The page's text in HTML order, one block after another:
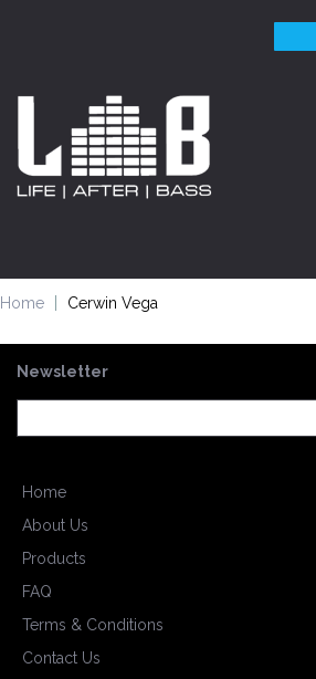
Home Cerwin Vega
Newsletter
Home
About Us
Products
FAQ
Terms & Conditions
Contact Us